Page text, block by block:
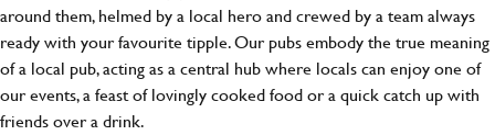
around them, helmed by a local hero and crewed by a team always
ready with your favourite tipple. Our pubs embody the true meaning
of a local pub, acting as a central hub where locals can enjoy one of
our events, a feast of lovingly cooked food or a quick catch up with
friends over a drink.